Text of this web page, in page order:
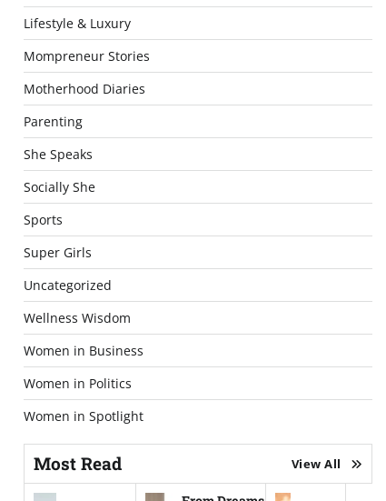
Lifestyle & Luxury
Mompreneur Stories
Motherhood Diaries
Parenting
She Speaks
Socially She
Sports
Super Girls
Uncategorized
Wellness Wisdom
Women in Business
Women in Politics
Women in Spotlight
Most Read View All